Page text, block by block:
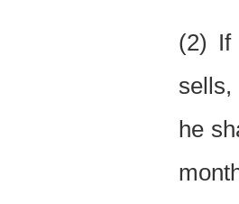
(2) If
he